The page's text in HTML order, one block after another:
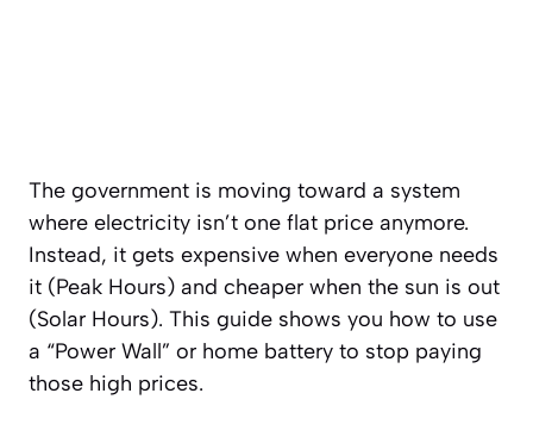
The government is moving toward a system
where electricity isn’t one flat price anymore.
Instead, it gets expensive when everyone needs
it (Peak Hours) and cheaper when the sun is out
(Solar Hours). This guide shows you how to use
a “Power Wall” or home battery to stop paying
those high prices.